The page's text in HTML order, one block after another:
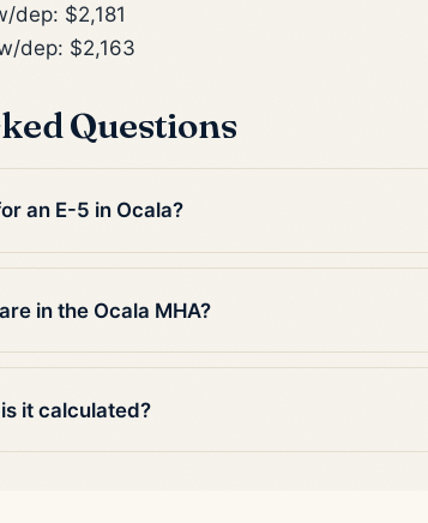
dep: $2,181
dep: $2,163
Questions
an E-5 in Ocala?
in the Ocala MHA?
it calculated?